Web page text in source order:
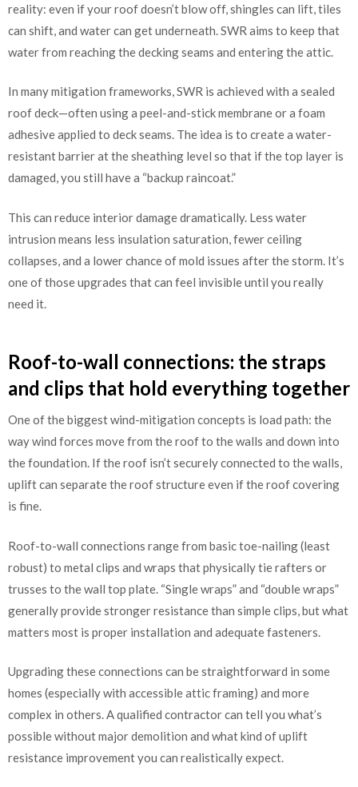
reality: even if your roof doesn’t blow off, shingles can lift, tiles
can shift, and water can get underneath. SWR aims to keep that
water from reaching the decking seams and entering the attic.
In many mitigation frameworks, SWR is achieved with a sealed
roof deck—often using a peel-and-stick membrane or a foam
adhesive applied to deck seams. The idea is to create a water-
resistant barrier at the sheathing level so that if the top layer is
damaged, you still have a “backup raincoat.”
This can reduce interior damage dramatically. Less water
intrusion means less insulation saturation, fewer ceiling
collapses, and a lower chance of mold issues after the storm. It’s
one of those upgrades that can feel invisible until you really
need it.
Roof-to-wall connections: the straps
and clips that hold everything together
One of the biggest wind-mitigation concepts is load path: the
way wind forces move from the roof to the walls and down into
the foundation. If the roof isn’t securely connected to the walls,
uplift can separate the roof structure even if the roof covering
is fine.
Roof-to-wall connections range from basic toe-nailing (least
robust) to metal clips and wraps that physically tie rafters or
trusses to the wall top plate. “Single wraps” and “double wraps”
generally provide stronger resistance than simple clips, but what
matters most is proper installation and adequate fasteners.
Upgrading these connections can be straightforward in some
homes (especially with accessible attic framing) and more
complex in others. A qualified contractor can tell you what’s
possible without major demolition and what kind of uplift
resistance improvement you can realistically expect.